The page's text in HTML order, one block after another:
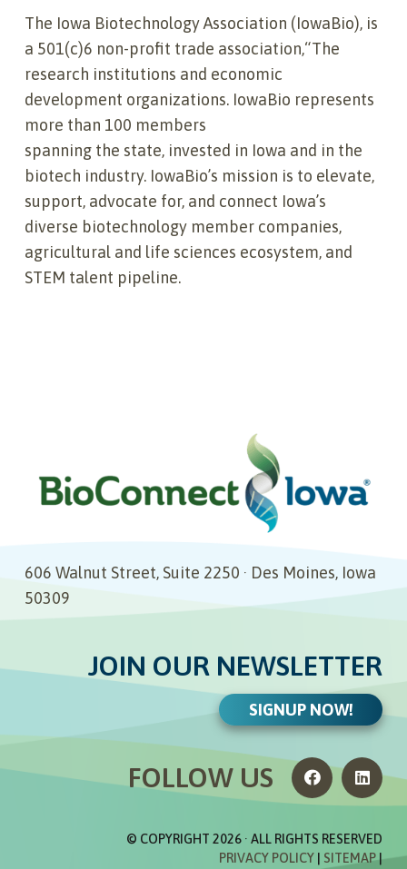
The Iowa Biotechnology Association (IowaBio), is
a 501(c)6 non-profit trade association,“The
research institutions and economic
development organizations. IowaBio represents
more than 100 members
spanning the state, invested in Iowa and in the
biotech industry. IowaBio’s mission is to elevate,
support, advocate for, and connect Iowa’s
diverse biotechnology member companies,
agricultural and life sciences ecosystem, and
STEM talent pipeline.
606 Walnut Street, Suite 2250 · Des Moines, Iowa
50309
JOIN OUR NEWSLETTER
SIGNUP NOW!
FOLLOW US
© COPYRIGHT 2026 · ALL RIGHTS RESERVED
PRIVACY POLICY
SITEMAP|